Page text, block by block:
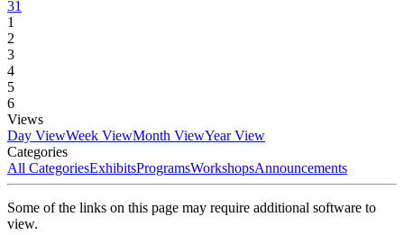
31
1
2
3
4
5
6
Views
Day ViewWeek ViewMonth ViewYear View
Categories
All CategoriesExhibitsProgramsWorkshopsAnnouncements
Some of the links on this page may require additional software to
view.